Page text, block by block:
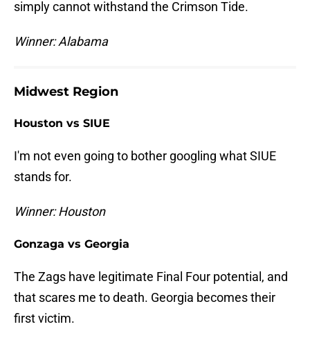
simply cannot withstand the Crimson Tide.
Winner: Alabama
Midwest Region
Houston vs SIUE
I'm not even going to bother googling what SIUE
stands for.
Winner: Houston
Gonzaga vs Georgia
The Zags have legitimate Final Four potential, and
that scares me to death. Georgia becomes their
first victim.